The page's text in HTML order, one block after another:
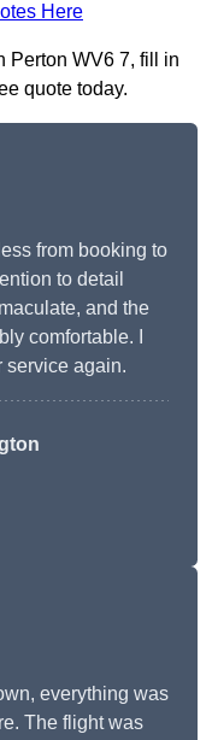
Here
Perton WV6 7, fill in
quote today.
from booking to
to detail
and the
comfortable. I
service again.
everything was
The flight was